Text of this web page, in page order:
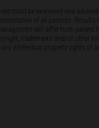
must be examined and advised
of all patients. Results
will differ from patient
trademarks and/or other
intellectual property rights of